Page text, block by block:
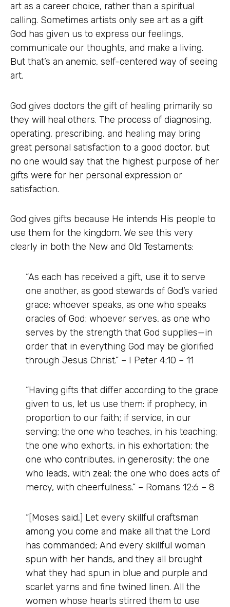
art as a career choice, rather than a spiritual
calling. Sometimes artists only see art as a gift
God has given us to express our feelings,
communicate our thoughts, and make a living.
But that’s an anemic, self-centered way of seeing
art.
God gives doctors the gift of healing primarily so
they will heal others. The process of diagnosing,
operating, prescribing, and healing may bring
great personal satisfaction to a good doctor, but
no one would say that the highest purpose of her
gifts were for her personal expression or
satisfaction.
God gives gifts because He intends His people to
use them for the kingdom. We see this very
clearly in both the New and Old Testaments:
“As each has received a gift, use it to serve
one another, as good stewards of God’s varied
grace: whoever speaks, as one who speaks
oracles of God; whoever serves, as one who
serves by the strength that God supplies—in
order that in everything God may be glorified
through Jesus Christ.” – I Peter 4:10 – 11
“Having gifts that differ according to the grace
given to us, let us use them: if prophecy, in
proportion to our faith; if service, in our
serving; the one who teaches, in his teaching;
the one who exhorts, in his exhortation; the
one who contributes, in generosity; the one
who leads, with zeal; the one who does acts of
mercy, with cheerfulness.” – Romans 12:6 – 8
“[Moses said,] Let every skillful craftsman
among you come and make all that the Lord
has commanded; And every skillful woman
spun with her hands, and they all brought
what they had spun in blue and purple and
scarlet yarns and fine twined linen. All the
women whose hearts stirred them to use